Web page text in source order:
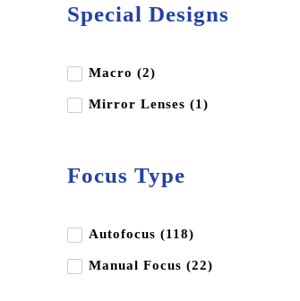
Luucco
Panasonic
Pentax
Profoto
Special Designs
Macro (2)
Mirror Lenses (1)
Focus Type
Autofocus (118)
Manual Focus (22)